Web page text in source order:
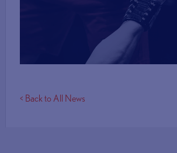
More Info
< Back to All News